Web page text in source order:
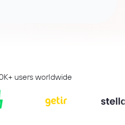
users worldwide